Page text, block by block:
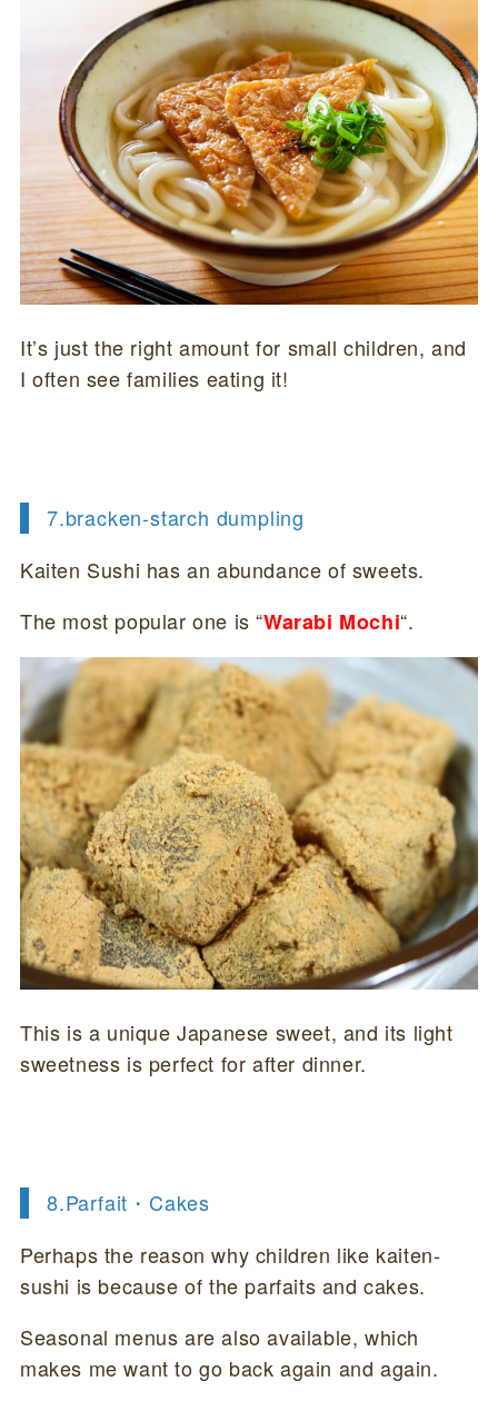
It’s just the right amount for small children, and
I often see families eating it!
7.bracken-starch dumpling
Kaiten Sushi has an abundance of sweets.
The most popular one is “Warabi Mochi“.
This is a unique Japanese sweet, and its light
sweetness is perfect for after dinner.
8.Parfait・Cakes
Perhaps the reason why children like kaiten-
sushi is because of the parfaits and cakes.
Seasonal menus are also available, which
makes me want to go back again and again.